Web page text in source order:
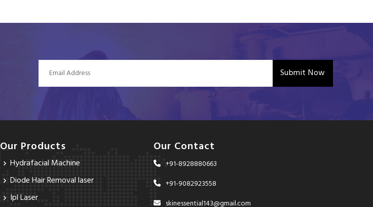
Submit Now
Our Products
Hydrafacial Machine
Diode Hair Removal laser
Ipl Laser
Our Contact
+91-8928880663
+91-9082923558
skinessential143@gmail.com